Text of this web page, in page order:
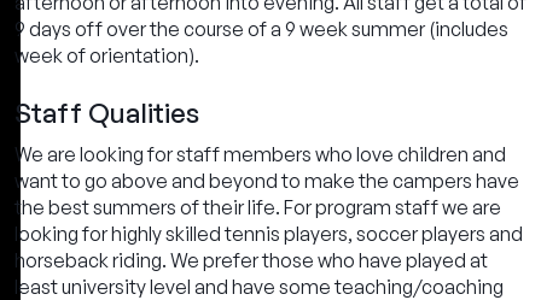
9 days off over the course of a 9 week summer (includes
week of orientation).
Staff Qualities
We are looking for staff members who love children and
want to go above and beyond to make the campers have
the best summers of their life. For program staff we are
looking for highly skilled tennis players, soccer players and
horseback riding. We prefer those who have played at
least university level and have some teaching/coaching